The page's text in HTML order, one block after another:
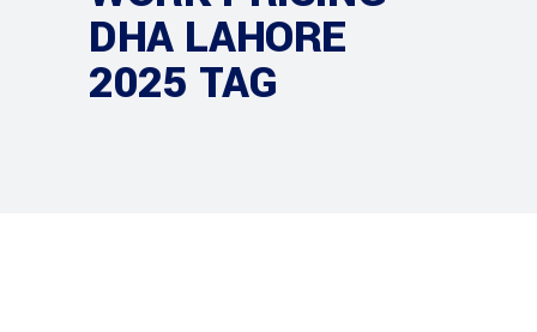
DHA LAHORE
2025 TAG